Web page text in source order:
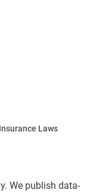
Laws
We publish data-